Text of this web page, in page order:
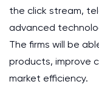
the click stream,
advanced
The firms will be
products, improve
market efficiency.